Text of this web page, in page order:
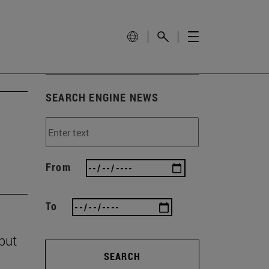
SEARCH ENGINE NEWS
From
To
SEARCH